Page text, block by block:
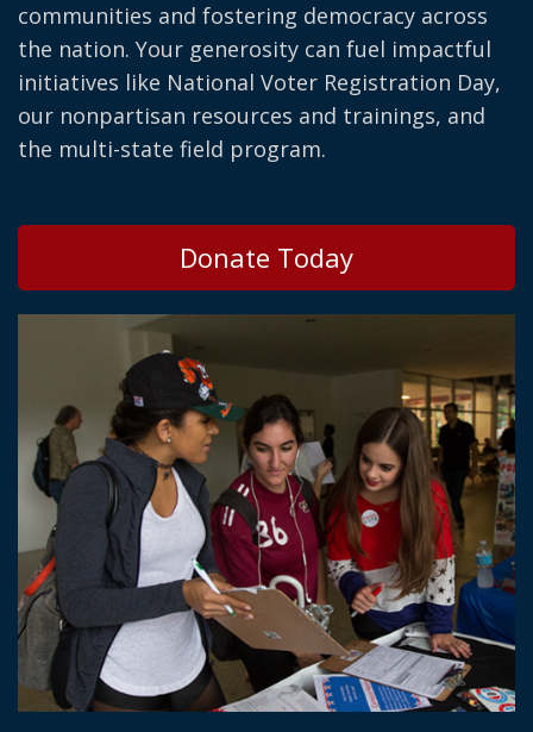
communities and fostering democracy across
the nation. Your generosity can fuel impactful
initiatives like National Voter Registration Day,
our nonpartisan resources and trainings, and
the multi-state field program.
Donate Today